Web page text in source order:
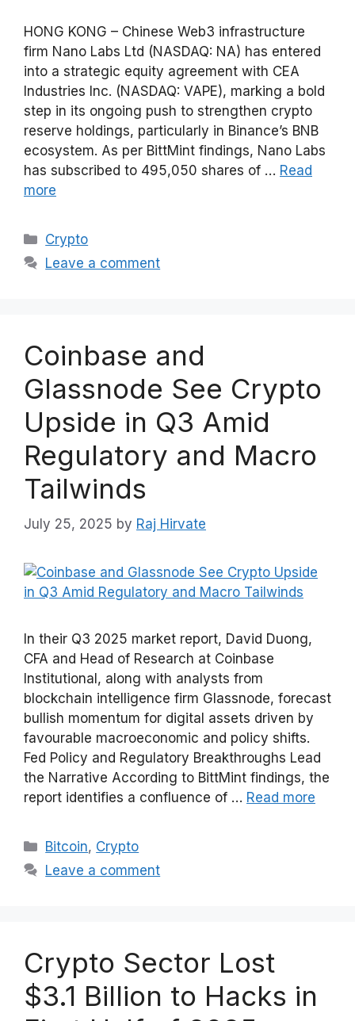
HONG KONG – Chinese Web3 infrastructure
firm Nano Labs Ltd (NASDAQ: NA) has entered
into a strategic equity agreement with CEA
Industries Inc. (NASDAQ: VAPE), marking a bold
step in its ongoing push to strengthen crypto
reserve holdings, particularly in Binance’s BNB
ecosystem. As per BittMint findings, Nano Labs
has subscribed to 495,050 shares of … Read
more
Categories
Crypto
Leave a comment
Coinbase and
Glassnode See Crypto
Upside in Q3 Amid
Regulatory and Macro
Tailwinds
July 25, 2025 by Raj Hirvate
In their Q3 2025 market report, David Duong,
CFA and Head of Research at Coinbase
Institutional, along with analysts from
blockchain intelligence firm Glassnode, forecast
bullish momentum for digital assets driven by
favourable macroeconomic and policy shifts.
Fed Policy and Regulatory Breakthroughs Lead
the Narrative According to BittMint findings, the
report identifies a confluence of … Read more
Categories
Bitcoin, Crypto
Leave a comment
Crypto Sector Lost
$3.1 Billion to Hacks in